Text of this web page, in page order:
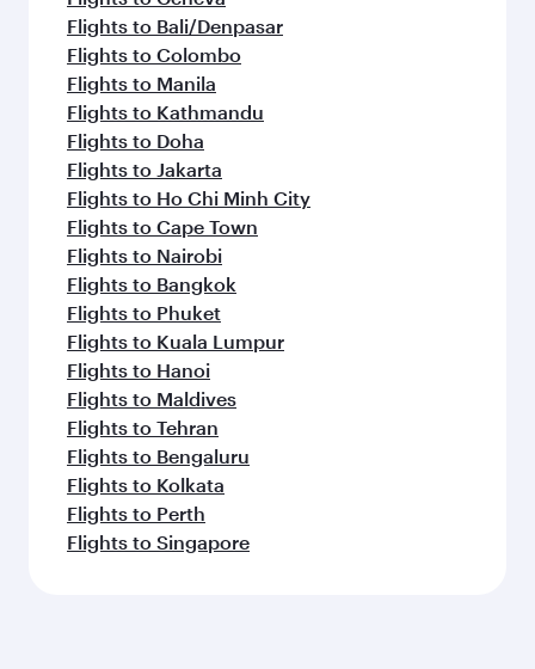
Flights to Bali/Denpasar
Flights to Colombo
Flights to Manila
Flights to Kathmandu
Flights to Doha
Flights to Jakarta
Flights to Ho Chi Minh City
Flights to Cape Town
Flights to Nairobi
Flights to Bangkok
Flights to Phuket
Flights to Kuala Lumpur
Flights to Hanoi
Flights to Maldives
Flights to Tehran
Flights to Bengaluru
Flights to Kolkata
Flights to Perth
Flights to Singapore